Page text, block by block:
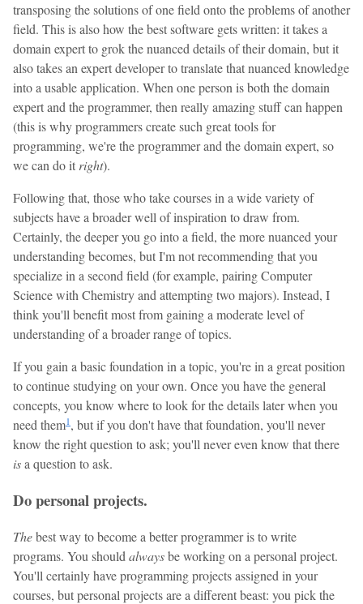
transposing the solutions of one field onto the problems of another
field. This is also how the best software gets written: it takes a
domain expert to grok the nuanced details of their domain, but it
also takes an expert developer to translate that nuanced knowledge
into a usable application. When one person is both the domain
expert and the programmer, then really amazing stuff can happen
(this is why programmers create such great tools for
programming, we're the programmer and the domain expert, so
we can do it right).
Following that, those who take courses in a wide variety of
subjects have a broader well of inspiration to draw from.
Certainly, the deeper you go into a field, the more nuanced your
understanding becomes, but I'm not recommending that you
specialize in a second field (for example, pairing Computer
Science with Chemistry and attempting two majors). Instead, I
think you'll benefit most from gaining a moderate level of
understanding of a broader range of topics.
If you gain a basic foundation in a topic, you're in a great position
to continue studying on your own. Once you have the general
concepts, you know where to look for the details later when you
need them1, but if you don't have that foundation, you'll never
know the right question to ask; you'll never even know that there
isa question to ask.
Do personal projects.
Thebest way to become a better programmer is to write
programs. You should alwaysbe working on a personal project.
You'll certainly have programming projects assigned in your
courses, but personal projects are a different beast: you pick the